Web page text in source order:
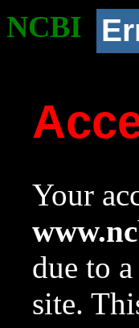
NCBI
Your
due to
site.